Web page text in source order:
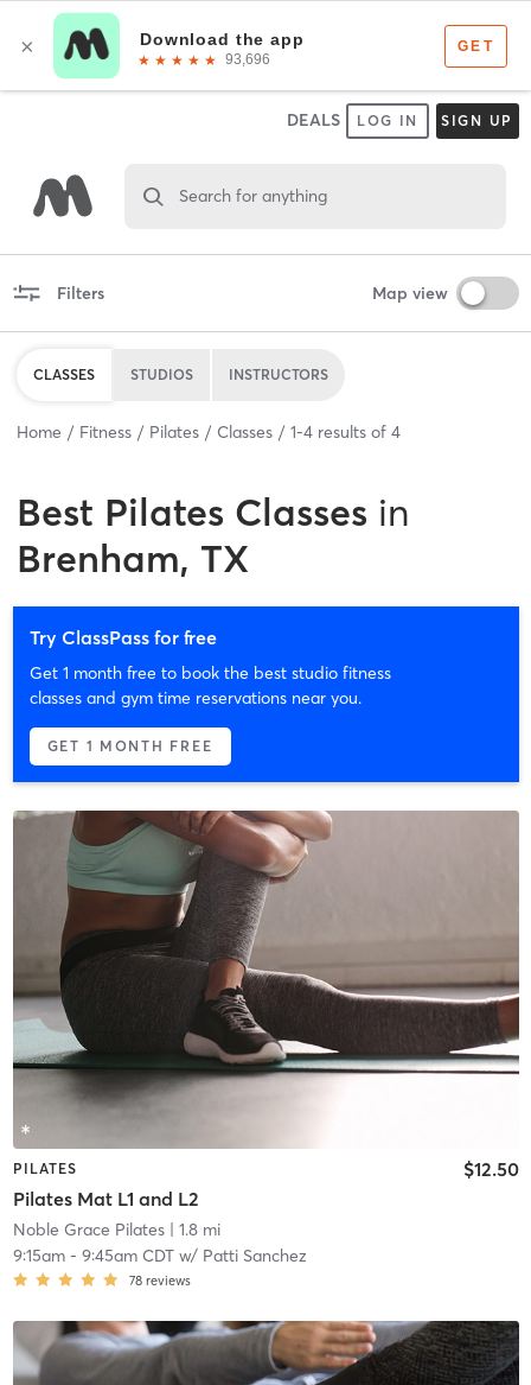
DEALS LOG IN SIGN UP
Search for anything
Filters Map view
CLASSES STUDIOS INSTRUCTORS
Home Fitness Pilates Classes 1-4 results of 4
Best Pilates Classes in
Brenham, TX
Try ClassPass for free
Get 1 month free to book the best studio fitness
classes and gym time reservations near you.
GET 1 MONTH FREE
PILATES
Pilates Mat L1 and L2
$12.50
Noble Grace Pilates| 1.8 mi
9:15am- 9:45am CDTw/ Patti Sanchez
78 reviews